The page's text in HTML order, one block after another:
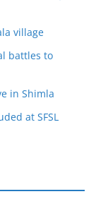
village
battles to
in Shimla
at SFSL